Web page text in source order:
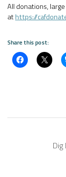
All donations,
athttps://
Share this post: